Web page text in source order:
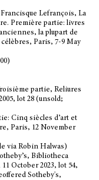
Lefrançois, La
Première partie: livres
la plupart de
Paris, 7-9 May
partie, Reliures
lot 28 (unsold;
Cinq siècles d’art et
Paris, 12 November
via Robin Halwas)
Bibliotheca
October 2023, lot 54,
Sotheby's,